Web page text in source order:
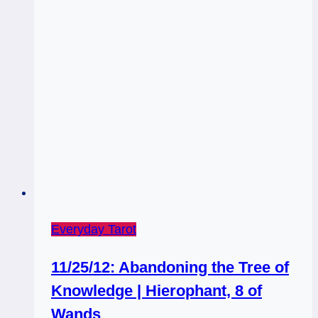
Everyday Tarot
11/25/12: Abandoning the Tree of
Knowledge | Hierophant, 8 of
Wands